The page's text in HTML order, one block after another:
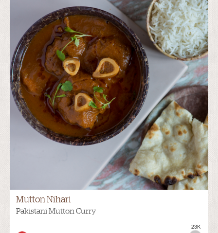
Mutton Nihari
Pakistani Mutton Curry
23K